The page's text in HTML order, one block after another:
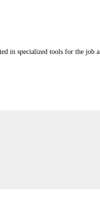
in specialized tools for the job